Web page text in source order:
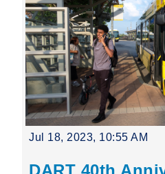
Jul 18, 2023, 10:55 AM